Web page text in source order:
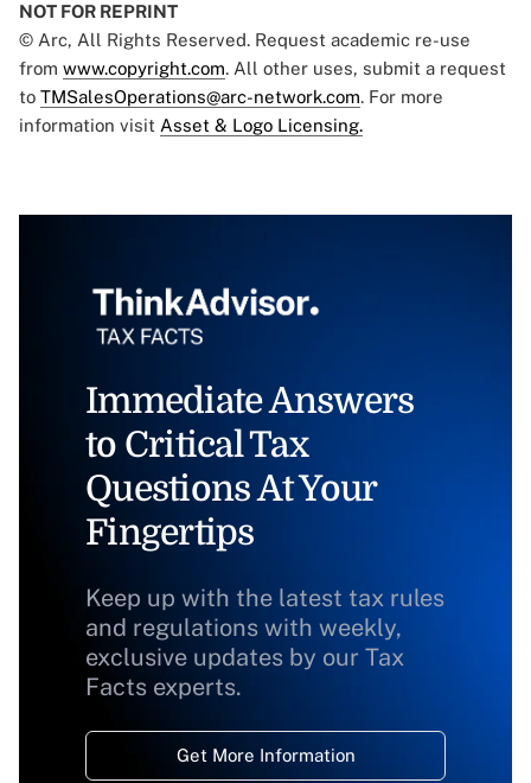
NOT FOR REPRINT
© Arc, All Rights Reserved. Request academic re-use
from www.copyright.com. All other uses, submit a request
to TMSalesOperations@arc-network.com. For more
information visit Asset & Logo Licensing.
Immediate Answers
to Critical Tax
Questions At Your
Fingertips
Keep up with the latest tax rules
and regulations with weekly,
exclusive updates by our Tax
Facts experts.
Get More Information